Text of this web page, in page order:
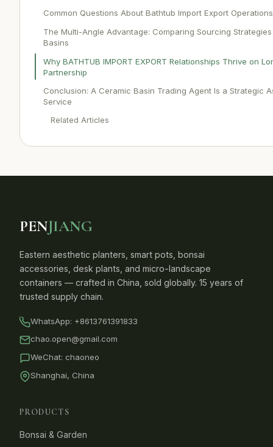
Common Questions About Bathtub Import Export Operations
The Multi-Angle Advantage: Comparing Sourcing
Basins
Why BATHTUB IMPORT EXPORT Relationships Thrive on
Partnership
Conclusion: A Ceramic Basin Trading Agent Is a Strategic
Service
Related Articles
PENJIANG
Eastern aesthetic planters, smart pots, bonsai
accessories, desk plants, and micro-landscape
containers — crafted in China, sold globally. 15 years of
trusted supply chain.
WhatsApp: +8613761391833
chao.open@gmail.com
WeChat: chaoneo
Shanghai, China
PRODUCTS
Bonsai & Garden